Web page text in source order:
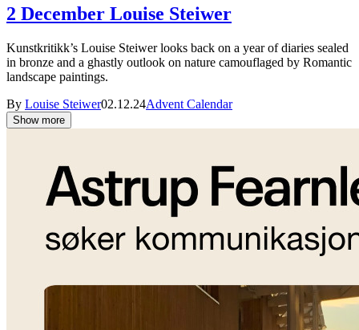
2 December Louise Steiwer
Kunstkritikk’s Louise Steiwer looks back on a year of diaries sealed
in bronze and a ghastly outlook on nature camouflaged by Romantic
landscape paintings.
By Louise Steiwer02.12.24Advent Calendar
Show more